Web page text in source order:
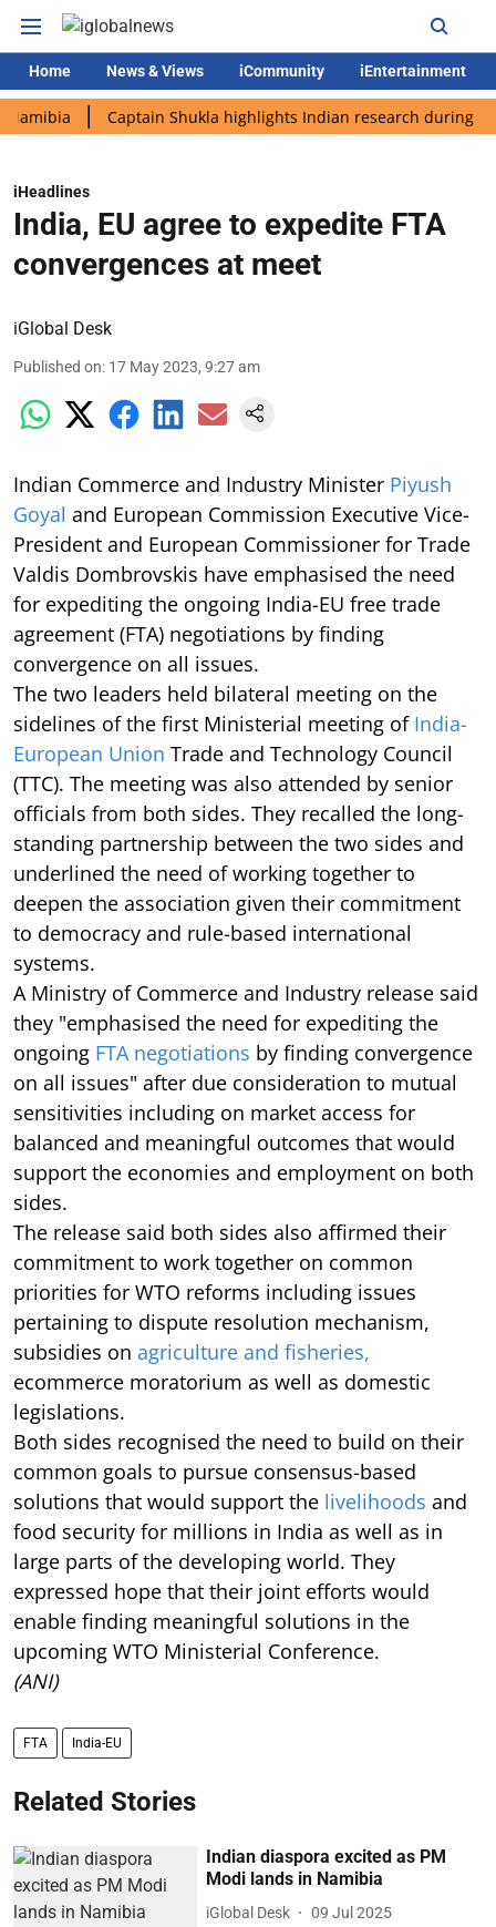
Home News & Views iCommunity iEntertainment
Captain Shukla highlights Indian research during AX-4
iHeadlines
India, EU agree to expedite FTA
convergences at meet
iGlobal Desk
Published on: 17 May 2023, 9:27 am
Indian Commerce and Industry Minister Piyush
Goyal and European Commission Executive Vice-
President and European Commissioner for Trade
Valdis Dombrovskis have emphasised the need
for expediting the ongoing India-EU free trade
agreement (FTA) negotiations by finding
convergence on all issues.
The two leaders held bilateral meeting on the
sidelines of the first Ministerial meeting of India-
European Union Trade and Technology Council
(TTC). The meeting was also attended by senior
officials from both sides. They recalled the long-
standing partnership between the two sides and
underlined the need of working together to
deepen the association given their commitment
to democracy and rule-based international
systems.
A Ministry of Commerce and Industry release said
they "emphasised the need for expediting the
ongoing FTA negotiations by finding convergence
on all issues" after due consideration to mutual
sensitivities including on market access for
balanced and meaningful outcomes that would
support the economies and employment on both
sides.
The release said both sides also affirmed their
commitment to work together on common
priorities for WTO reforms including issues
pertaining to dispute resolution mechanism,
subsidies on agriculture and fisheries,
ecommerce moratorium as well as domestic
legislations.
Both sides recognised the need to build on their
common goals to pursue consensus-based
solutions that would support the livelihoods and
food security for millions in India as well as in
large parts of the developing world. They
expressed hope that their joint efforts would
enable finding meaningful solutions in the
upcoming WTO Ministerial Conference.
(ANI)
FTA India-EU
Related Stories
Indian diaspora excited as PM
Modi lands in Namibia
iGlobal Desk 09 Jul 2025